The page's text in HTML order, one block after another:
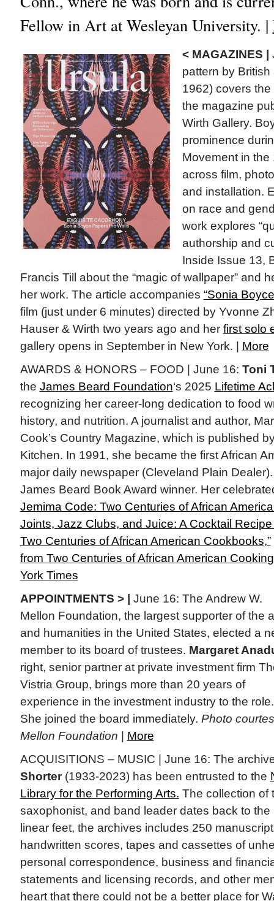
Fellow in Art at Wesleyan University. |
< MAGAZINES |
pattern by
1962) covers
the magazine
Wirth Gallery.
prominence
Movement in
across film,
and installation.
on race and
work explores
authorship and
Inside Issue 13,
Francis Till about the “magic of wallpaper” and
her work. The article accompanies “Sonia
film (just under 6 minutes) directed by Yvonne
Hauser & Wirth two years ago and her first solo
gallery opens in September in New York. | More
AWARDS & HONORS – FOOD | June 16: Toni
the James Beard Foundation‘s 2025 Lifetime
recognizing her career-long dedication to food
history, and nutrition. A journalist and author,
Cook’s Country Magazine, which is published
Kitchen. In 1991, she became the first African
major daily newspaper (Cleveland Plain
James Beard Book Award winner. Her
Jemima Code: Two Centuries of African
Joints, Jazz Clubs, and Juice: A Cocktail
Two Centuries of African American Cookbooks,”
from Two Centuries of African American
York Times
APPOINTMENTS > |
June 16: The Andrew W.
Mellon Foundation, the largest supporter of the
and humanities in the United States, elected a
member to its board of trustees. Margaret
right, senior partner at private investment firm
Vistria Group, brings more than 20 years of
experience in the investment industry to the role.
She joined the board immediately. Photo
Mellon Foundation
More
ACQUISITIONS – MUSIC | June 16: The
Shorter(1933-2023) has been entrusted to the
Library for the Performing Arts. The collection of
saxophonist, and band leader dates back to
linear feet, the archives includes 250
handwritten scores, tapes and cassettes of
personal correspondence, business and
statements and licensing records, and other
heart that there could not be a better place for